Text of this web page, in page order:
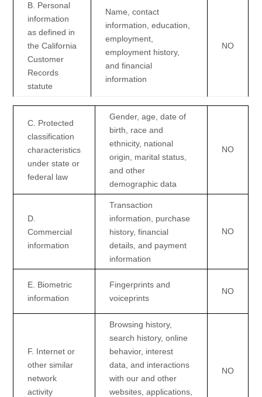
B. Personal
information
as defined in
the California
Customer
Records
statute
Name, contact
information, education,
employment,
employment history,
and financial
information
NO
C . Protected
classification
characteristics
under state or
federal law
Gender, age, date of
birth, race and
ethnicity, national
origin, marital status,
and other
demographic data
NO
D
Commercial
information
Transaction
information, purchase
history, financial
details, and payment
information
NO
E . Biometric
information
Fingerprints and
voiceprints
NO
F. Internet or
other similar
network
activity
Browsing history,
search history, online
behavior, interest
data, and interactions
with our and other
websites, applications,
NO